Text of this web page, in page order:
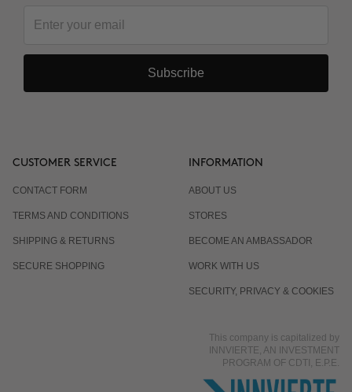
Subscribe
CUSTOMER SERVICE
CONTACT FORM
TERMS AND CONDITIONS
SHIPPING & RETURNS
SECURE SHOPPING
INFORMATION
ABOUT US
STORES
BECOME AN AMBASSADOR
WORK WITH US
SECURITY, PRIVACY & COOKIES
This company is capitalized by
INNVIERTE, AN INVESTMENT
PROGRAM OF CDTI, E.P.E.